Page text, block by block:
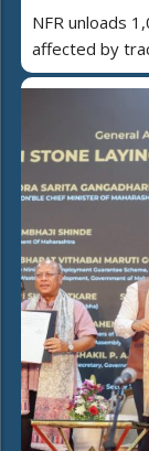
NFR unloads
affected by